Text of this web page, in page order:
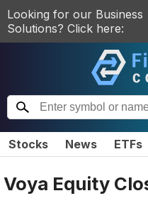
Looking for our Business
Solutions? Click here:
Stocks News ETFs
Voya Equity